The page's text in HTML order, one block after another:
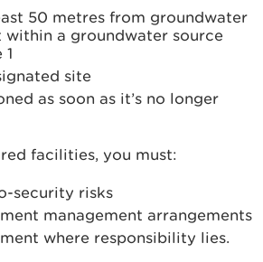
50 metres from groundwater
within a groundwater source
site
as soon as it’s no longer
facilities, you must:
security risks
management arrangements
where responsibility lies.